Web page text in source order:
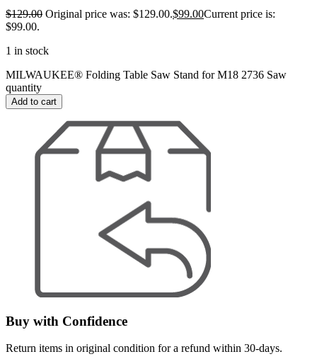
$129.00 Original price was: $129.00.$99.00Current price is:
$99.00.
1 in stock
MILWAUKEE® Folding Table Saw Stand for M18 2736 Saw
quantity
Add to cart
Buy with Confidence
Return items in original condition for a refund within 30-days.